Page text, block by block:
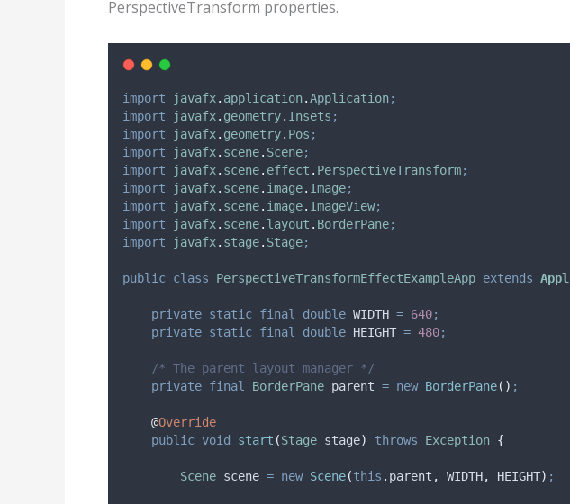
PerspectiveTransform properties.
import javafx. application.Application;
import
javafx. geometry. Insets ;
import
javafx. geometry. Pos ;
import
javafx. scene. Scene;
import
javafx. scene. effect . PerspectiveTransform;
import
javafx. scene. image. Image;
import
javafx. scene. image. ImageView;
import
javafx. scene. layout . BorderPane;
import
javafx. stage. Stage;
public class PerspectiveTransformEffectExampleApp extends
private static final double WIDTH = 640;
private static final double HEIGHT = 480;
/* The parent layout manager */
private final BorderPane parent = new BorderPane() ;
@Override
public void start (Stage stage) throws Exception {
Scene scene = new Scene(this . parent , WIDTH, HEIGHT) ;